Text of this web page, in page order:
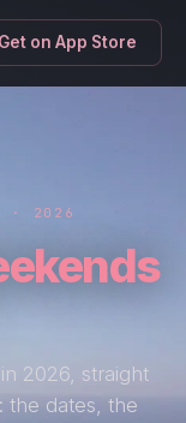
Get on App Store
· 2026
2026, straight
the dates, the